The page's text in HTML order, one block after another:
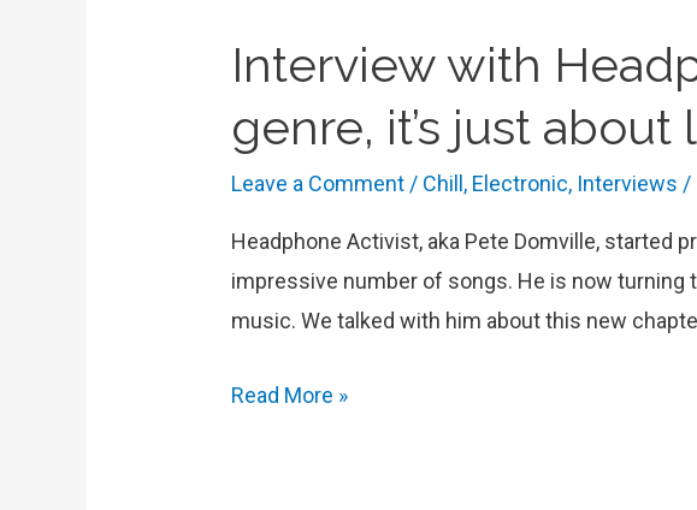
Game”
Interview with
genre, it’s just about
Leave a Comment / Chill , Electronic, Interviews /
Headphone Activist, aka Pete Domville, started
impressive number of songs. He is now turning
music. We talked with him about this new
Interview
Read More »